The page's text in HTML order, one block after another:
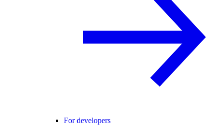
For developers